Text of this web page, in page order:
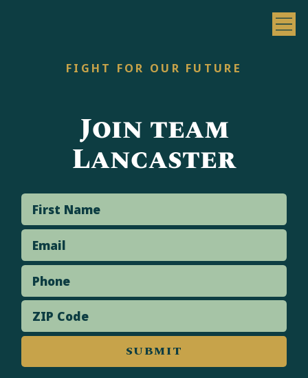
FIGHT FOR OUR FUTURE
Join team
Lancaster
First Name
Email
Phone
ZIP Code
SUBMIT